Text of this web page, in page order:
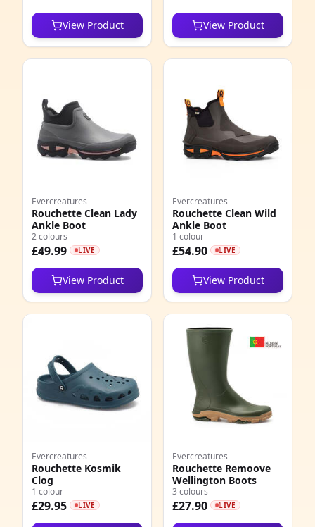
View Product View Product
Evercreatures
Rouchette Clean Lady
Ankle Boot
2 colours
£49.99 LIVE
View Product
Evercreatures
Rouchette Clean Wild
Ankle Boot
1 colour
£54.90 LIVE
View Product
Evercreatures
Rouchette Kosmik
Clog
1 colour
£29.95 LIVE
Evercreatures
Rouchette Remoove
Wellington Boots
3 colours
£27.90 LIVE